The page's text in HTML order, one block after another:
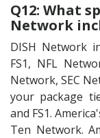
Q12: What
Network
DISH Network
FS1, NFL
Network, SEC
your package
and FS1.
Ten Network.